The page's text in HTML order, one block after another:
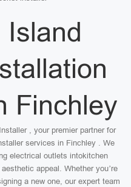
Island
Finchley
, your premier partner for
services in Finchley . We
electrical outlets intokitchen
appeal. Whether you’re
a new one, our expert team